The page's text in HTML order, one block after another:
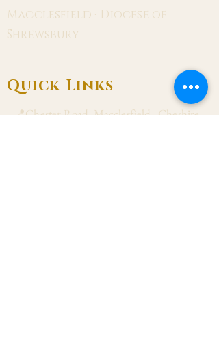
Macclesfield · Diocese of
Shrewsbury
Quick Links
📍Chester Road, Macclesfield, Cheshire